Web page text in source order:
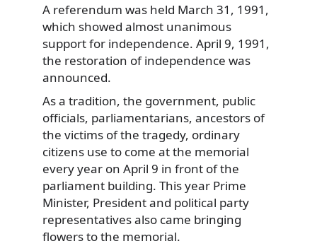
A referendum was held March 31, 1991,
which showed almost unanimous
support for independence. April 9, 1991,
the restoration of independence was
announced.
As a tradition, the government, public
officials, parliamentarians, ancestors of
the victims of the tragedy, ordinary
citizens use to come at the memorial
every year on April 9 in front of the
parliament building. This year Prime
Minister, President and political party
representatives also came bringing
flowers to the memorial.